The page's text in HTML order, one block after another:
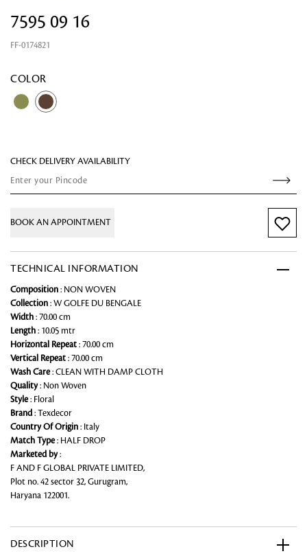
7595 09 16
FF-0174821
COLOR
CHECK DELIVERY AVAILABILITY
BOOK AN APPOINTMENT
TECHNICAL INFORMATION
Composition : NON WOVEN
Collection : W GOLFE DU BENGALE
Width : 70.00 cm
Length : 10.05 mtr
Horizontal Repeat : 70.00 cm
Vertical Repeat : 70.00 cm
Wash Care: CLEAN WITH DAMP CLOTH
Quality: Non Woven
Style: Floral
Brand: Texdecor
Country Of Origin : Italy
Match Type: HALF DROP
Marketed by:
F AND F GLOBAL PRIVATE LIMITED,
Plot no. 42 sector 32, Gurugram,
Haryana 122001.
DESCRIPTION